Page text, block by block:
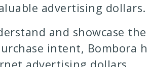
advertising dollars.
and showcase
intent, Bombora